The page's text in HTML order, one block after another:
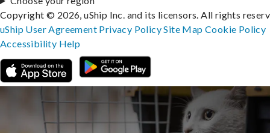
Copyright © 2026, uShip Inc. and its licensors. All rights
uShip User Agreement Privacy PolicySite MapCookie Policy
Accessibility Help